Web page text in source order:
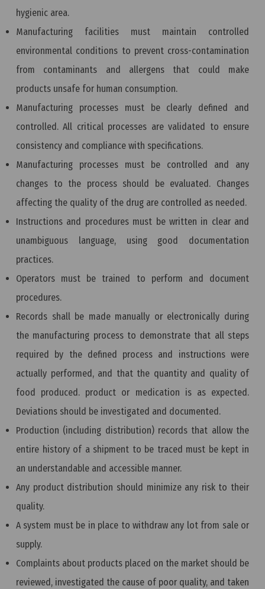
hygienic area.
Manufacturing facilities must maintain controlled
environmental conditions to prevent cross-contamination
from contaminants and allergens that could make
products unsafe for human consumption.
Manufacturing processes must be clearly defined and
controlled. All critical processes are validated to ensure
consistency and compliance with specifications.
Manufacturing processes must be controlled and any
changes to the process should be evaluated. Changes
affecting the quality of the drug are controlled as needed.
Instructions and procedures must be written in clear and
unambiguous language, using good documentation
practices.
Operators must be trained to perform and document
procedures.
Records shall be made manually or electronically during
the manufacturing process to demonstrate that all steps
required by the defined process and instructions were
actually performed, and that the quantity and quality of
food produced. product or medication is as expected.
Deviations should be investigated and documented.
Production (including distribution) records that allow the
entire history of a shipment to be traced must be kept in
an understandable and accessible manner.
Any product distribution should minimize any risk to their
quality.
A system must be in place to withdraw any lot from sale or
supply.
Complaints about products placed on the market should be
reviewed, investigated the cause of poor quality, and taken